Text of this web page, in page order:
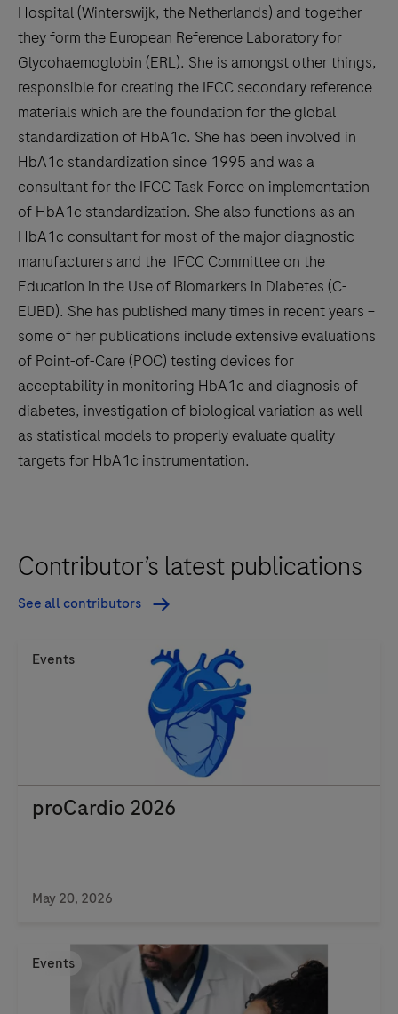
Hospital (Winterswijk, the Netherlands) and together
they form the European Reference Laboratory for
Glycohaemoglobin (ERL). She is amongst other things,
responsible for creating the IFCC secondary reference
materials which are the foundation for the global
standardization of HbA1c. She has been involved in
HbA1c standardization since 1995 and was a
consultant for the IFCC Task Force on implementation
of HbA1c standardization. She also functions as an
HbA1c consultant for most of the major diagnostic
manufacturers and the IFCC Committee on the
Education in the Use of Biomarkers in Diabetes (C-
EUBD). She has published many times in recent years –
some of her publications include extensive evaluations
of Point-of-Care (POC) testing devices for
acceptability in monitoring HbA1c and diagnosis of
diabetes, investigation of biological variation as well
as statistical models to properly evaluate quality
targets for HbA1c instrumentation.
Contributor’s latest publications
See all contributors
Events
proCardio 2026
May 20, 2026
Events